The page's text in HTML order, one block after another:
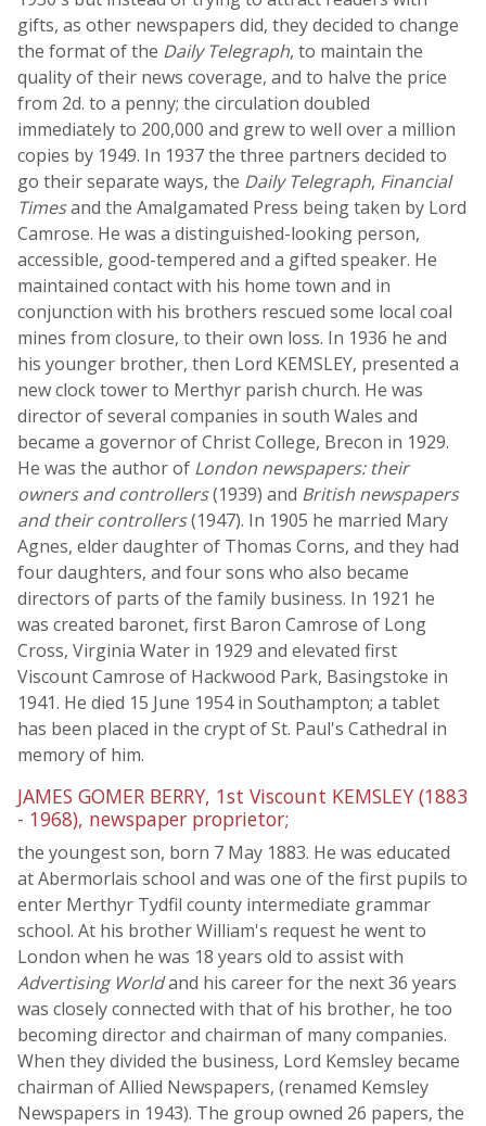
gifts, as other newspapers did, they decided to change
the format of the Daily Telegraph, to maintain the
quality of their news coverage, and to halve the price
from 2d. to a penny; the circulation doubled
immediately to 200,000 and grew to well over a million
copies by 1949. In 1937 the three partners decided to
go their separate ways, the Daily Telegraph, Financial
Timesand the Amalgamated Press being taken by Lord
Camrose. He was a distinguished-looking person,
accessible, good-tempered and a gifted speaker. He
maintained contact with his home town and in
conjunction with his brothers rescued some local coal
mines from closure, to their own loss. In 1936 he and
his younger brother, then Lord KEMSLEY, presented a
new clock tower to Merthyr parish church. He was
director of several companies in south Wales and
became a governor of Christ College, Brecon in 1929.
He was the author of London newspapers: their
owners and controllers(1939) and British newspapers
and their controllers(1947). In 1905 he married Mary
Agnes, elder daughter of Thomas Corns, and they had
four daughters, and four sons who also became
directors of parts of the family business. In 1921 he
was created baronet, first Baron Camrose of Long
Cross, Virginia Water in 1929 and elevated first
Viscount Camrose of Hackwood Park, Basingstoke in
1941. He died 15 June 1954 in Southampton; a tablet
has been placed in the crypt of St. Paul's Cathedral in
memory of him.
JAMES GOMER BERRY, 1st Viscount KEMSLEY (1883
- 1968), newspaper proprietor;
the youngest son, born 7 May 1883. He was educated
at Abermorlais school and was one of the first pupils to
enter Merthyr Tydfil county intermediate grammar
school. At his brother William's request he went to
London when he was 18 years old to assist with
Advertising Worldand his career for the next 36 years
was closely connected with that of his brother, he too
becoming director and chairman of many companies.
When they divided the business, Lord Kemsley became
chairman of Allied Newspapers, (renamed Kemsley
Newspapers in 1943). The group owned 26 papers, the